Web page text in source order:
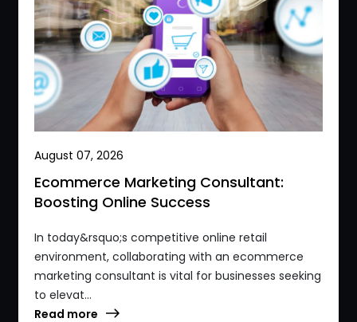
August 07, 2026
Ecommerce Marketing Consultant:
Boosting Online Success
In today&rsquo;s competitive online retail
environment, collaborating with an ecommerce
marketing consultant is vital for businesses seeking
to elevat...
Read more